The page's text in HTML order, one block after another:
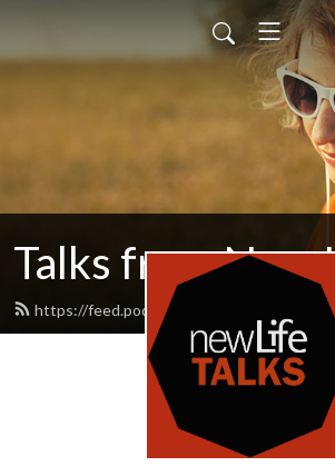
Talks from New
https://feed.podbean.com/newlifetalks/